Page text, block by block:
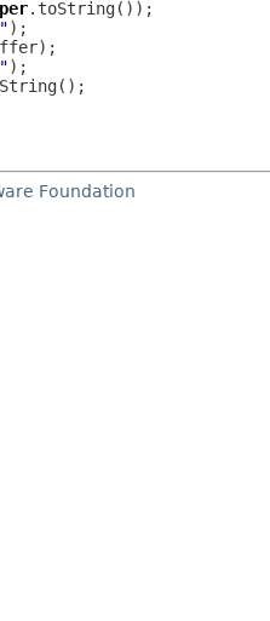
Foundation